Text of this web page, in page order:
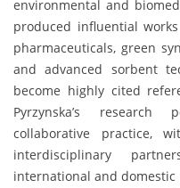
environmental and
produced influential
pharmaceuticals, green
and advanced sorbent
become highly cited
Pyrzynska’s
collaborative practice,
interdisciplinary
international and